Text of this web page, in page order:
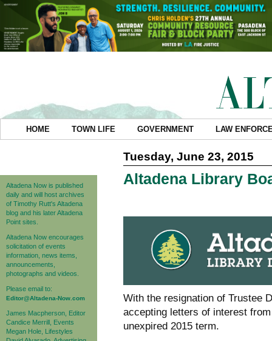
HOME TOWN LIFE GOVERNMENT LAW
Altadena Now is published
daily and will host archives
of Timothy Rutt's Altadena
blog and his later Altadena
Point sites.
Altadena Now encourages
solicitation of events
information, news items,
announcements,
photographs and videos.
Please email to:
Editor@Altadena-Now.com
James Macpherson, Editor
Candice Merrill, Events
Megan Hole, Lifestyles
Tuesday, June 23, 2015
Altadena Library
With the resignation of Trustee
accepting letters of interest
unexpired 2015 term.